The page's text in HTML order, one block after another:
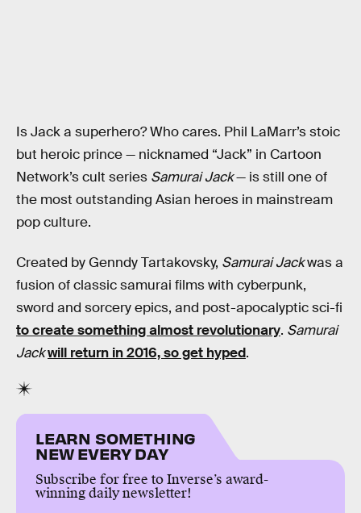
Is Jack a superhero? Who cares. Phil LaMarr’s stoic
but heroic prince — nicknamed “Jack” in Cartoon
Network’s cult series Samurai Jack— is still one of
the most outstanding Asian heroes in mainstream
pop culture.
Created by Genndy Tartakovsky, Samurai Jackwas a
fusion of classic samurai films with cyberpunk,
sword and sorcery epics, and post-apocalyptic sci-fi
to create something almost revolutionary. Samurai
Jackwill return in 2016, so get hyped.
LEARN SOMETHING
NEW EVERY DAY
Subscribe for free to Inverse’s award-
winning daily newsletter!